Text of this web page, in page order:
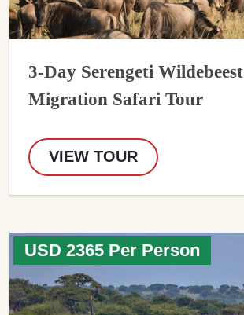
3-Day Serengeti Wildebeest
Migration Safari Tour
VIEW TOUR
USD 2365 Per Person